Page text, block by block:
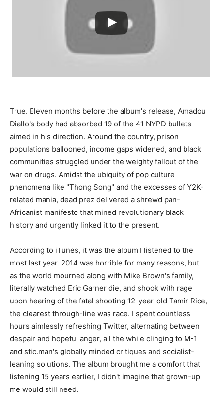
True. Eleven months before the album's release, Amadou
Diallo's body had absorbed 19 of the 41 NYPD bullets
aimed in his direction. Around the country, prison
populations ballooned, income gaps widened, and black
communities struggled under the weighty fallout of the
war on drugs. Amidst the ubiquity of pop culture
phenomena like "Thong Song" and the excesses of Y2K-
related mania, dead prez delivered a shrewd pan-
Africanist manifesto that mined revolutionary black
history and urgently linked it to the present.
According to iTunes, it was the album I listened to the
most last year. 2014 was horrible for many reasons, but
as the world mourned along with Mike Brown's family,
literally watched Eric Garner die, and shook with rage
upon hearing of the fatal shooting 12-year-old Tamir Rice,
the clearest through-line was race. I spent countless
hours aimlessly refreshing Twitter, alternating between
despair and hopeful anger, all the while clinging to M-1
and stic.man's globally minded critiques and socialist-
leaning solutions. The album brought me a comfort that,
listening 15 years earlier, I didn't imagine that grown-up
me would still need.